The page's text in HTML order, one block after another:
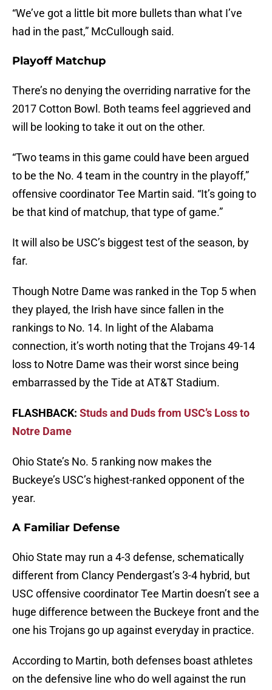
“We’ve got a little bit more bullets than what I’ve
had in the past,” McCullough said.
Playoff Matchup
There’s no denying the overriding narrative for the
2017 Cotton Bowl. Both teams feel aggrieved and
will be looking to take it out on the other.
“Two teams in this game could have been argued
to be the No. 4 team in the country in the playoff,”
offensive coordinator Tee Martin said. “It’s going to
be that kind of matchup, that type of game.”
It will also be USC’s biggest test of the season, by
far.
Though Notre Dame was ranked in the Top 5 when
they played, the Irish have since fallen in the
rankings to No. 14. In light of the Alabama
connection, it’s worth noting that the Trojans 49-14
loss to Notre Dame was their worst since being
embarrassed by the Tide at AT&T Stadium.
FLASHBACK: Studs and Duds from USC’s Loss to
Notre Dame
Ohio State’s No. 5 ranking now makes the
Buckeye’s USC’s highest-ranked opponent of the
year.
A Familiar Defense
Ohio State may run a 4-3 defense, schematically
different from Clancy Pendergast’s 3-4 hybrid, but
USC offensive coordinator Tee Martin doesn’t see a
huge difference between the Buckeye front and the
one his Trojans go up against everyday in practice.
According to Martin, both defenses boast athletes
on the defensive line who do well against the run